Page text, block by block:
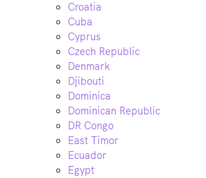
Croatia
Cuba
Cyprus
Czech Republic
Denmark
Djibouti
Dominica
Dominican Republic
DR Congo
East Timor
Ecuador
Egypt